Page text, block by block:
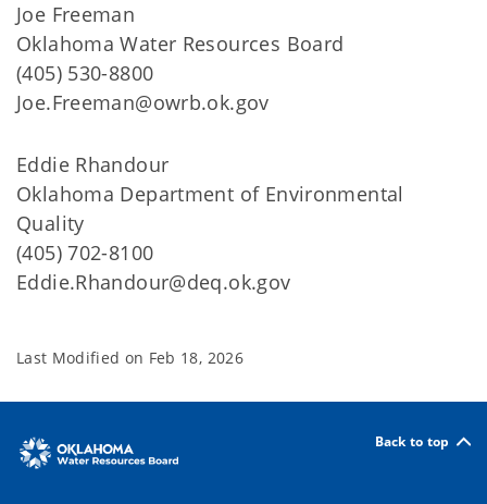
Joe Freeman
Oklahoma Water Resources Board
(405) 530-8800
Joe.Freeman@owrb.ok.gov
Eddie Rhandour
Oklahoma Department of Environmental
Quality
(405) 702-8100
Eddie.Rhandour@deq.ok.gov
Last Modified on Feb 18, 2026
Back to top